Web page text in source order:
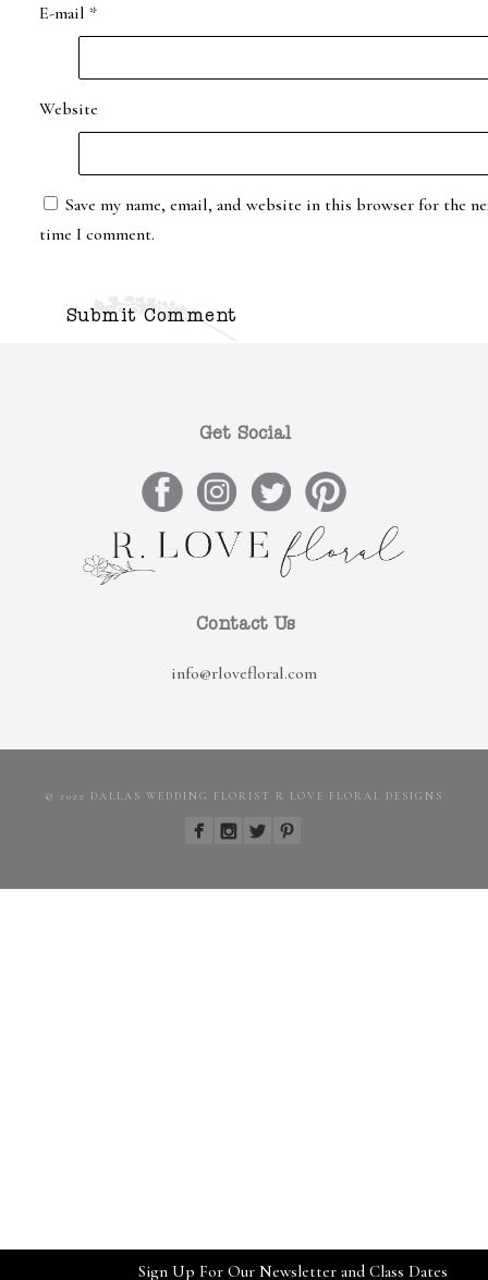
E-mail *
Website
Save my name, email, and website in this browser for the
time I comment.
Get Social
Contact Us
info@rlovefloral.com
© 2022 DALLAS WEDDING FLORIST R LOVE FLORAL DESIGNS
Sign Up For Our Newsletter and Class Dates